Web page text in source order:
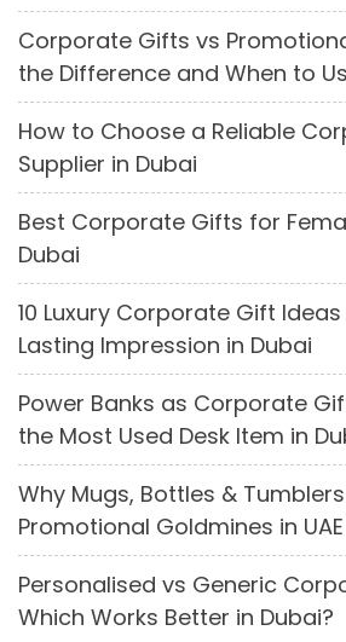
Corporate Gifts vs
the Difference and When to
How to Choose a Reliable
Supplier in Dubai
Best Corporate Gifts for
Dubai
10 Luxury Corporate Gift
Lasting Impression in Dubai
Power Banks as Corporate
the Most Used Desk Item in
Why Mugs, Bottles &
Promotional Goldmines in UAE
Personalised vs Generic
Which Works Better in Dubai?